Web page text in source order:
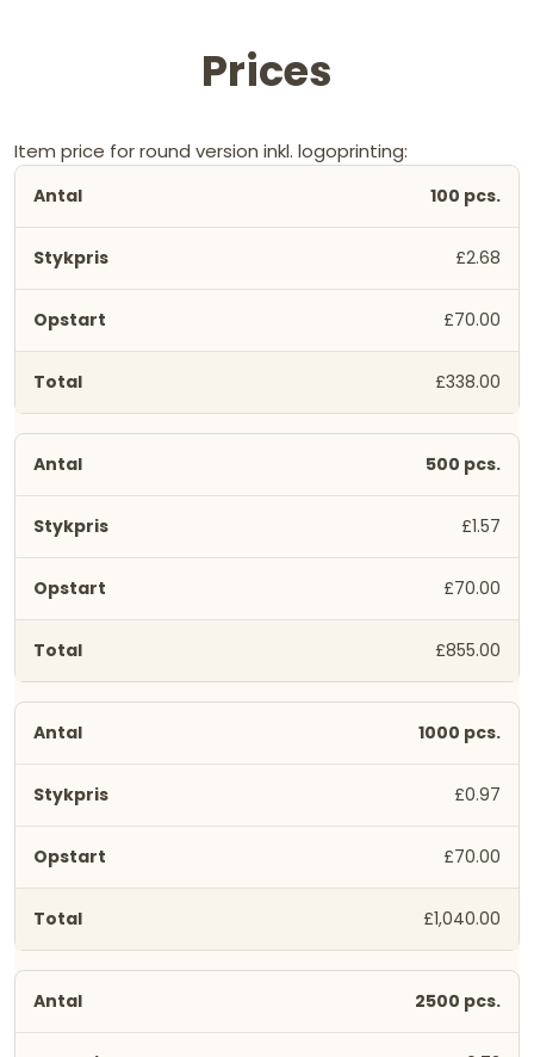
Prices
Item price for round version inkl. logoprinting:
100 pcs.
£2.68
£70.00
£338.00
500 pcs.
£1.57
£70.00
£855.00
1000 pcs.
£0.97
£70.00
£1,040.00
2500 pcs.